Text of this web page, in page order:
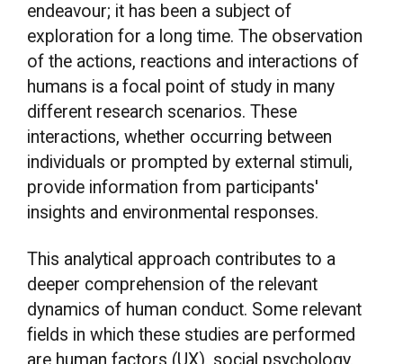
endeavour; it has been a subject of
exploration for a long time. The observation
of the actions, reactions and interactions of
humans is a focal point of study in many
different research scenarios. These
interactions, whether occurring between
individuals or prompted by external stimuli,
provide information from participants'
insights and environmental responses.
This analytical approach contributes to a
deeper comprehension of the relevant
dynamics of human conduct. Some relevant
fields in which these studies are performed